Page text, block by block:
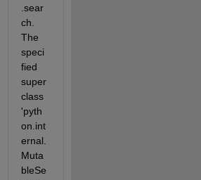
.sear
ch.
The
speci
fied
super
class
'pyth
on.int
ernal.
Muta
bleSe